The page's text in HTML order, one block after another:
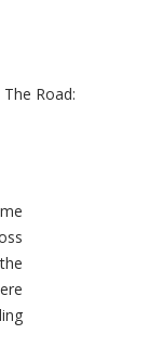
The Road: